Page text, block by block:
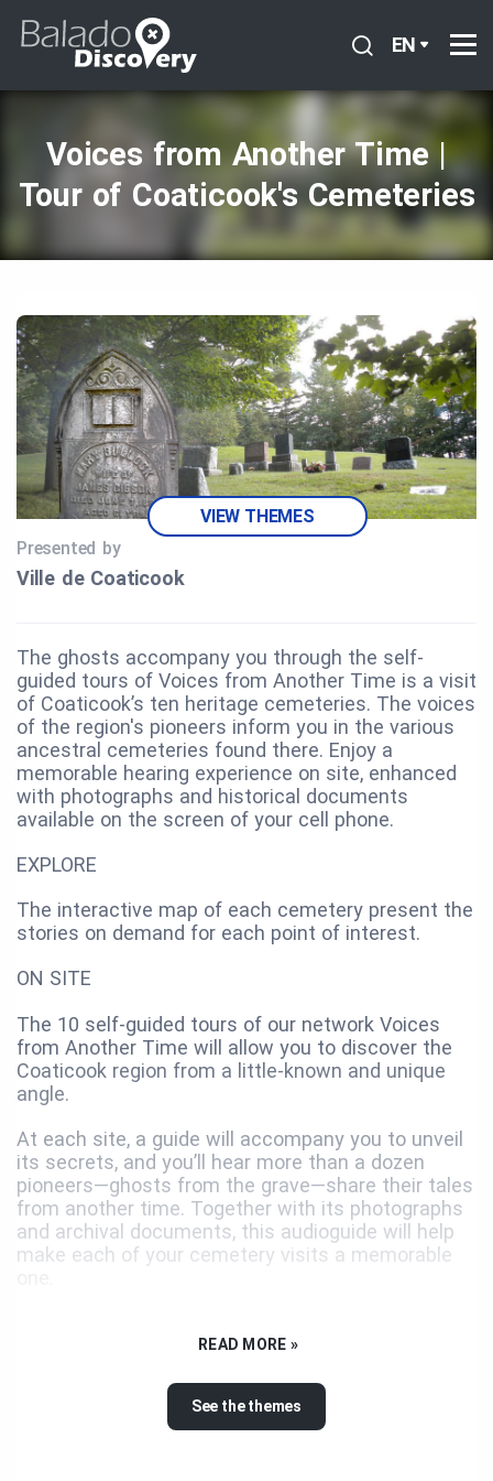
EN
Voices from Another Time |
Tour of Coaticook's Cemeteries
VIEW THEMES
Presented by
Ville de Coaticook
The ghosts accompany you through the self-
guided tours of Voices from Another Time is a visit
of Coaticook’s ten heritage cemeteries. The voices
of the region's pioneers inform you in the various
ancestral cemeteries found there. Enjoy a
memorable hearing experience on site, enhanced
with photographs and historical documents
available on the screen of your cell phone.
EXPLORE
The interactive map of each cemetery present the
stories on demand for each point of interest.
ON SITE
The 10 self-guided tours of our network Voices
from Another Time will allow you to discover the
Coaticook region from a little-known and unique
angle.
At each site, a guide will accompany you to unveil
its secrets, and you’ll hear more than a dozen
pioneers—ghosts from the grave—share their tales
from another time. Together with its photographs
and archival documents, this audioguide will help
make each of your cemetery visits a memorable
laid to rest, hidden in the turn in a country road,
beautiful landscapes, vast urban cemeteries
resembling parks… each of the 10 cemeteries on
READ MORE »
See the themes